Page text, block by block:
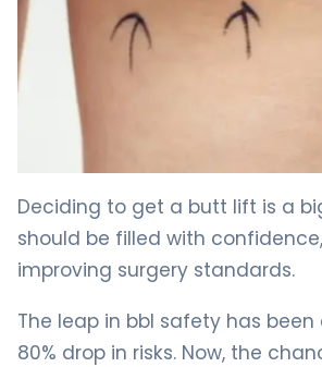
Deciding to get a butt lift is a
should be filled with
improving surgery standards.
The leap in bbl safety has
80% drop in risks. Now, the